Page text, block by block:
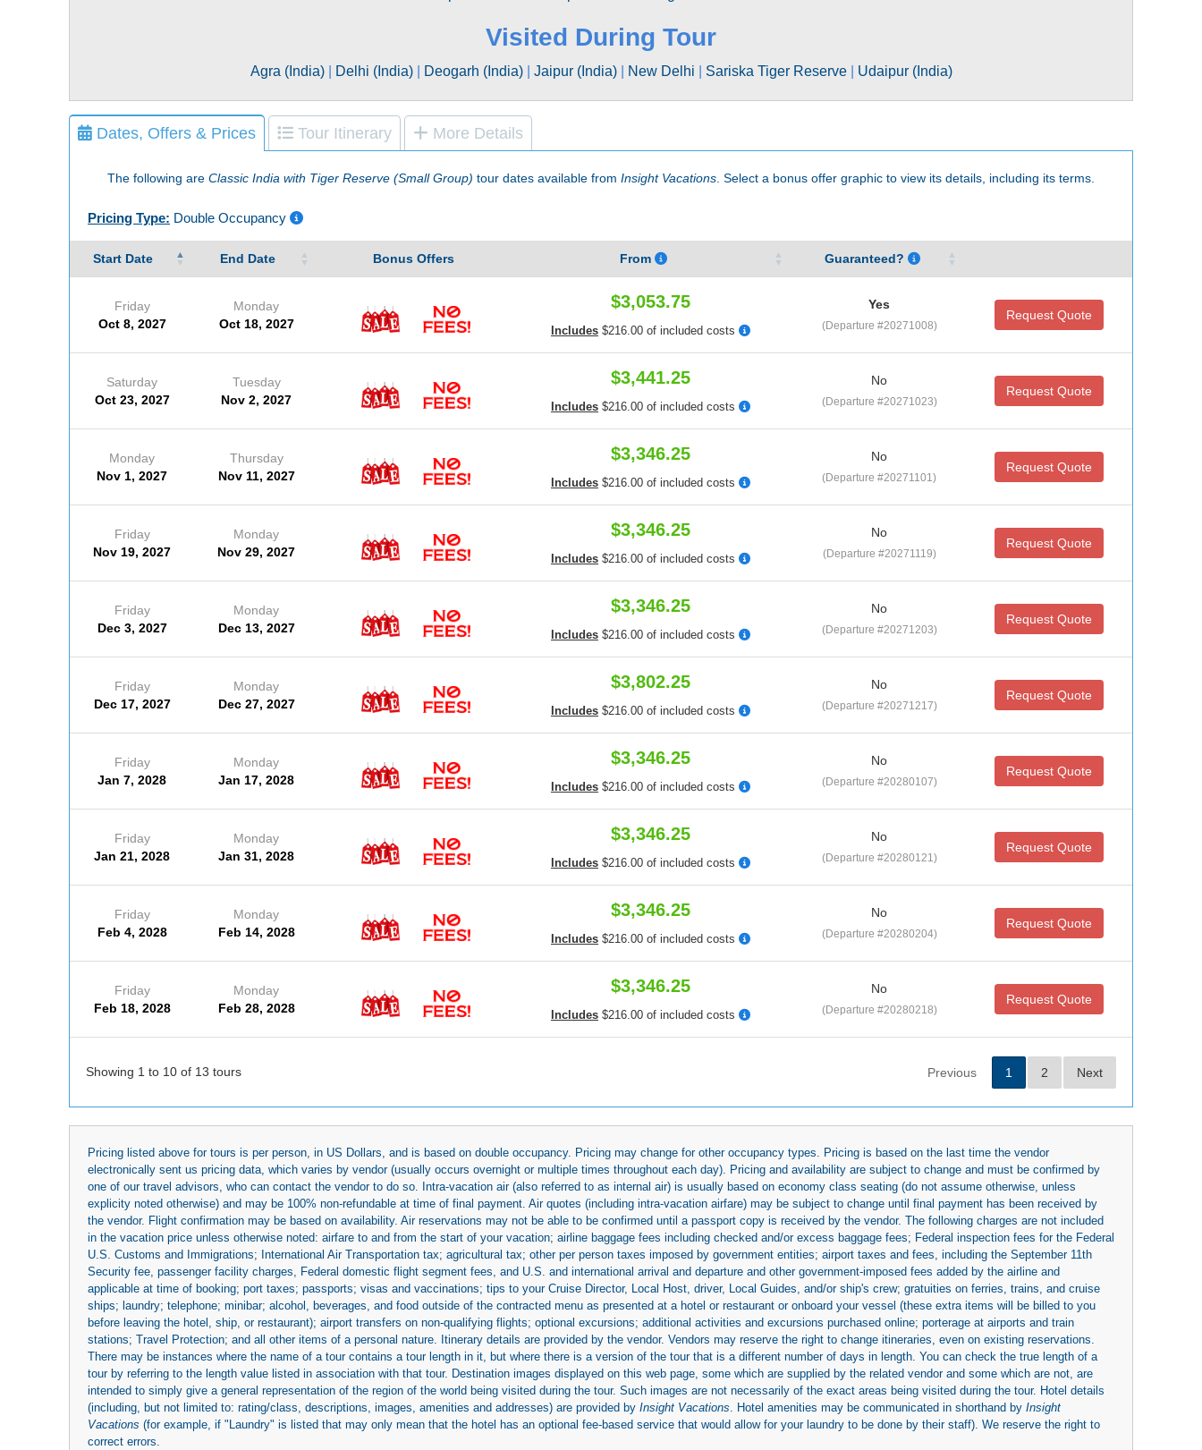
Visited During Tour
Agra (India)| Delhi (India)| Deogarh (India)| Jaipur (India)| New Delhi Sariska Tiger Reserve| Udaipur (India)
Dates, Offers & Prices Tour Itinerary More Details
The following are Classic India with Tiger Reserve (Small Group) tour dates available from Insight Vacations . Select a bonus offer graphic to view its details, including its terms.
Pricing Type: Double Occupancy
Start Date End Date Bonus Offers From Guaranteed?
Friday
Oct 8, 2027
Monday
Oct 18, 2027
$3,053.75
Includes $216.00 of included costs
Yes
(Departure #20271008)
Request Quote
Saturday
Oct 23, 2027
Tuesday
Nov 2, 2027
$3,441.25
Includes $216.00 of included costs
No
(Departure #20271023)
Request Quote
Monday
Nov 1, 2027
Thursday
Nov 11, 2027
$3,346.25
Includes $216.00 of included costs
No
(Departure #20271101)
Request Quote
Friday
Nov 19, 2027
Monday
Nov 29, 2027
$3,346.25
Includes $216.00 of included costs
No
(Departure #20271119)
Request Quote
Friday
Dec 3, 2027
Monday
Dec 13, 2027
$3,346.25
Includes $216.00 of included costs
No
(Departure #20271203)
Request Quote
Friday
Dec 17, 2027
Monday
Dec 27, 2027
$3,802.25
Includes $216.00 of included costs
No
(Departure #20271217)
Request Quote
Friday
Jan 7, 2028
Monday
Jan 17, 2028
$3,346.25
Includes $216.00 of included costs
No
(Departure #20280107)
Request Quote
Friday
Jan 21, 2028
Monday
Jan 31, 2028
$3,346.25
Includes $216.00 of included costs
No
(Departure #20280121)
Request Quote
Friday
Feb 4, 2028
Monday
Feb 14, 2028
$3,346.25
Includes $216.00 of included costs
No
(Departure #20280204)
Request Quote
Friday
Feb 18, 2028
Monday
Feb 28, 2028
$3,346.25
Includes $216.00 of included costs
No
(Departure #20280218)
Request Quote
Showing 1 to 10 of 13 tours Previous 1 2 Next
Pricing listed above for tours is per person, in US Dollars, and is based on double occupancy. Pricing may change for other occupancy types. Pricing is based on the last time the vendor
electronically sent us pricing data, which varies by vendor (usually occurs overnight or multiple times throughout each day). Pricing and availability are subject to change and must be confirmed by
one of our travel advisors, who can contact the vendor to do so. Intra-vacation air (also referred to as internal air) is usually based on economy class seating (do not assume otherwise, unless
explicity noted otherwise) and may be 100% non-refundable at time of final payment. Air quotes (including intra-vacation airfare) may be subject to change until final payment has been received by
the vendor. Flight confirmation may be based on availability. Air reservations may not be able to be confirmed until a passport copy is received by the vendor. The following charges are not included
in the vacation price unless otherwise noted: airfare to and from the start of your vacation; airline baggage fees including checked and/or excess baggage fees; Federal inspection fees for the Federal
U.S. Customs and Immigrations; International Air Transportation tax; agricultural tax; other per person taxes imposed by government entities; airport taxes and fees, including the September 11th
Security fee, passenger facility charges, Federal domestic flight segment fees, and U.S. and international arrival and departure and other government-imposed fees added by the airline and
applicable at time of booking; port taxes; passports; visas and vaccinations; tips to your Cruise Director, Local Host, driver, Local Guides, and/or ship's crew; gratuities on ferries, trains, and cruise
ships; laundry; telephone; minibar; alcohol, beverages, and food outside of the contracted menu as presented at a hotel or restaurant or onboard your vessel (these extra items will be billed to you
before leaving the hotel, ship, or restaurant); airport transfers on non-qualifying flights; optional excursions; additional activities and excursions purchased online; porterage at airports and train
stations; Travel Protection; and all other items of a personal nature. Itinerary details are provided by the vendor. Vendors may reserve the right to change itineraries, even on existing reservations.
There may be instances where the name of a tour contains a tour length in it, but where there is a version of the tour that is a different number of days in length. You can check the true length of a
tour by referring to the length value listed in association with that tour. Destination images displayed on this web page, some which are supplied by the related vendor and some which are not, are
intended to simply give a general representation of the region of the world being visited during the tour. Such images are not necessarily of the exact areas being visited during the tour. Hotel details
(including, but not limited to: rating/class, descriptions, images, amenities and addresses) are provided by Insight Vacations. Hotel amenities may be communicated in shorthand by Insight
Vacations (for example, if "Laundry" is listed that may only mean that the hotel has an optional fee-based service that would allow for your laundry to be done by their staff). We reserve the right to
correct errors.